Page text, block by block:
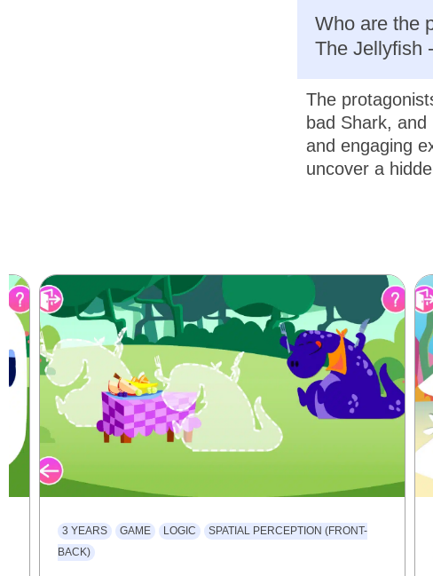
Who are the
The Jellyfish
The
bad Shark,
and engaging
uncover a
3 YEARS GAME LOGIC
SPATIAL PERCEPTION (FRONT-
BACK)